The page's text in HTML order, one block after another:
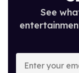
See
Enter
your
email